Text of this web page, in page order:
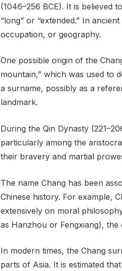
(1046–256 BCE). It is believed
“long” or “extended.” In
occupation, or geography.
One possible origin of the
mountain,” which was used to
a surname, possibly as a
landmark.
During the Qin Dynasty
particularly among the
their bravery and martial
The name Chang has been
Chinese history. For example,
extensively on moral
as Hanzhou or Fengxiang), the
In modern times, the Chang
parts of Asia. It is estimated